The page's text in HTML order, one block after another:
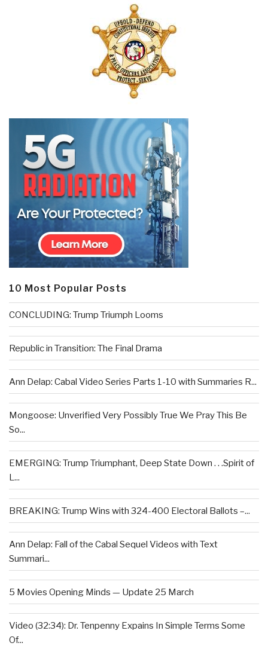
10 Most Popular Posts
CONCLUDING: Trump Triumph Looms
Republic in Transition: The Final Drama
Ann Delap: Cabal Video Series Parts 1-10 with Summaries R...
Mongoose: Unverified Very Possibly True We Pray This Be
So...
EMERGING: Trump Triumphant, Deep State Down . . .Spirit of
L...
BREAKING: Trump Wins with 324-400 Electoral Ballots –...
Ann Delap: Fall of the Cabal Sequel Videos with Text
Summari...
5 Movies Opening Minds — Update 25 March
Video (32:34): Dr. Tenpenny Expains In Simple Terms Some
Of...